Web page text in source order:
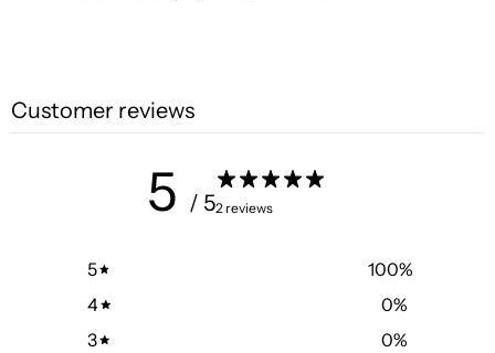
Customer reviews
5 / 52 reviews
5 100%
4
0%
3
0%